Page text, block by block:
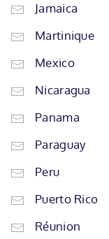
Jamaica
Martinique
Mexico
Nicaragua
Panama
Paraguay
Peru
Puerto Rico
Réunion